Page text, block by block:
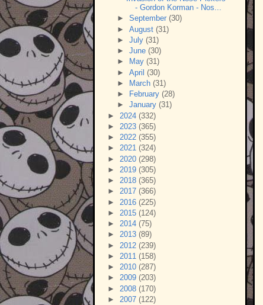
- Gordon Korman - Nos...
► September (30)
► August (31)
► July (31)
► June (30)
►
May (31)
► April (30)
►
March (31)
►
February (28)
► January (31)
► 2024 (332)
► 2023 (365)
► 2022 (355)
► 2021 (324)
► 2020 (298)
► 2019 (305)
► 2018 (365)
► 2017 (366)
► 2016 (225)
► 2015 (124)
► 2014 (75)
► 2013 (89)
► 2012 (239)
► 2011 (158)
► 2010 (287)
► 2009 (203)
► 2008 (170)
► 2007 (122)